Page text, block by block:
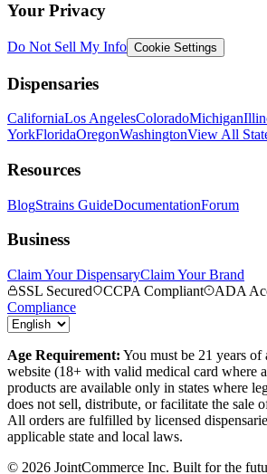
Your Privacy
Do Not Sell My Info Cookie Settings
Dispensaries
CaliforniaLos AngelesColoradoMichigan
YorkFloridaOregonWashingtonView All
Resources
BlogStrains GuideDocumentationForum
Business
Claim Your DispensaryClaim Your Brand
SSL Secured
CCPA Compliant
ADA
Compliance
Age Requirement: You must be 21 years of
website (18+ with valid medical card where
products are available only in states where
does not sell, distribute, or facilitate the sale
All orders are fulfilled by licensed
applicable state and local laws.
© 2026 JointCommerce Inc. Built for the